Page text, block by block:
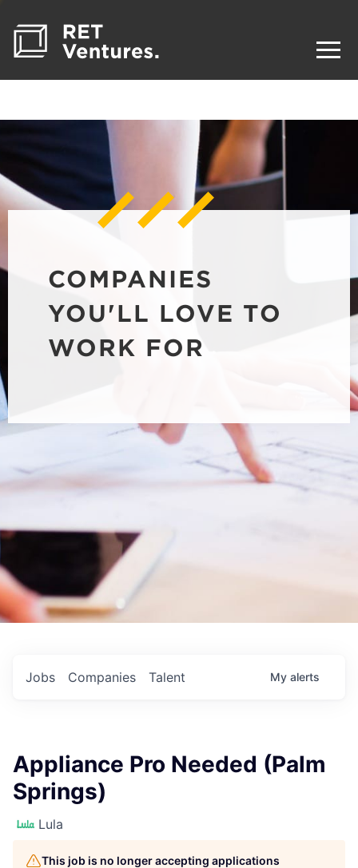
COMPANIES
YOU'LL LOVE TO
WORK FOR
Jobs Companies Talent My alerts
Appliance Pro Needed (Palm
Springs)
Lula
This job is no longer accepting applications